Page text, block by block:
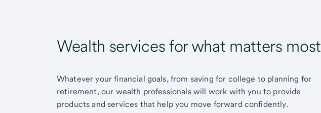
Wealth services for what matters most
Whatever your financial goals, from saving for college to planning for
retirement, our wealth professionals will work with you to provide
products and services that help you move forward confidently.